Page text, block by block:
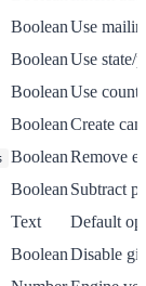
BooleanUse
BooleanUse state/
BooleanUse
BooleanCreate
BooleanRemove
Boolean Subtract
Text Default
BooleanDisable